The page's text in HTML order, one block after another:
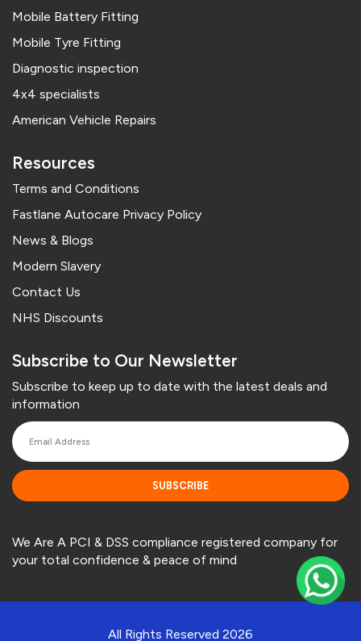
Mobile Battery Fitting
Mobile Tyre Fitting
Diagnostic inspection
4x4 specialists
American Vehicle Repairs
Resources
Terms and Conditions
Fastlane Autocare Privacy Policy
News & Blogs
Modern Slavery
Contact Us
NHS Discounts
Subscribe to Our Newsletter
Subscribe to keep up to date with the latest deals and
information
SUBSCRIBE
We Are A PCI & DSS compliance registered company for
your total confidence & peace of mind
All Rights Reserved 2026